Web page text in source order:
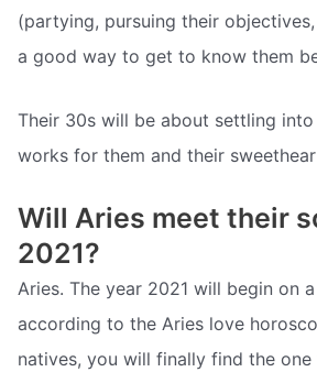
(partying, pursuing their
a good way to get to know them
Their 30s will be about settling
works for them and their
Will Aries meet their
2021?
Aries. The year 2021 will begin on
according to the Aries love
natives, you will finally find the